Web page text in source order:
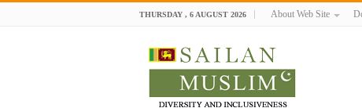
THURSDAY , 6 AUGUST 2026 About Web Site